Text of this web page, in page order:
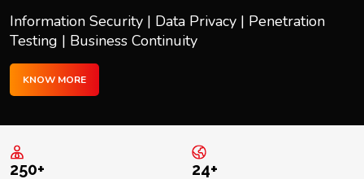
Information Security | Data Privacy | Penetration
Testing | Business Continuity
KNOW MORE
250+ 24+